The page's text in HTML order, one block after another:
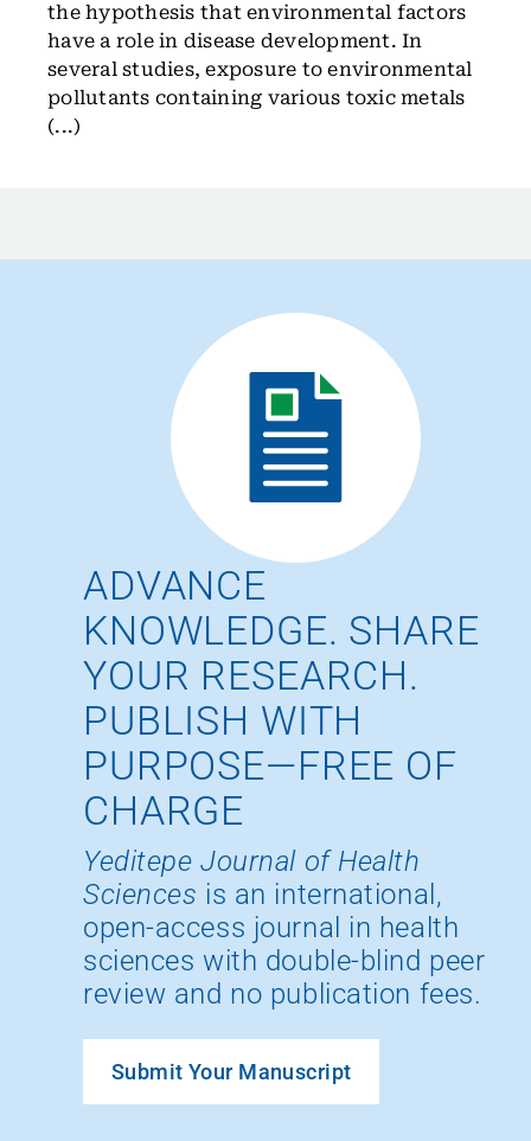
the hypothesis that environmental factors
have a role in disease development. In
several studies, exposure to environmental
pollutants containing various toxic metals
(...)
ADVANCE
KNOWLEDGE. SHARE
YOUR RESEARCH.
PUBLISH WITH
PURPOSE—FREE OF
CHARGE
Yeditepe Journal of Health
Sciences is an international,
open-access journal in health
sciences with double-blind peer
review and no publication fees.
Submit Your Manuscript